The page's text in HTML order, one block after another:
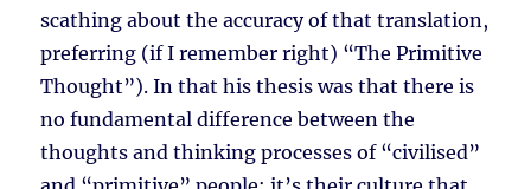
scathing about the accuracy of that translation,
preferring (if I remember right) “The Primitive
Thought”). In that his thesis was that there is
no fundamental difference between the
thoughts and thinking processes of “civilised”